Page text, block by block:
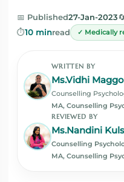
📅 Published27-Jan-2023
⏱️10 minread ✓ Medically
WRITTEN BY
Ms.Vidhi Maggo
Counselling
MA, Counselling
REVIEWED BY
Ms.Nandini
Counselling
MA, Counselling